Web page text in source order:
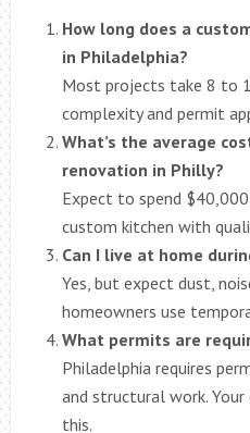
How long does a
in Philadelphia?
Most projects take 8 to
complexity and permit
What’s the average
renovation in Philly?
Expect to spend
custom kitchen with
Can I live at home
Yes, but expect dust,
homeowners use
What permits are
Philadelphia requires
and structural work.
this.